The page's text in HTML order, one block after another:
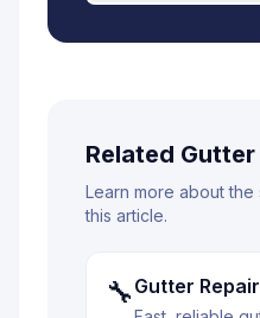
Related
Learn more about
this article.
🔧 Gutter